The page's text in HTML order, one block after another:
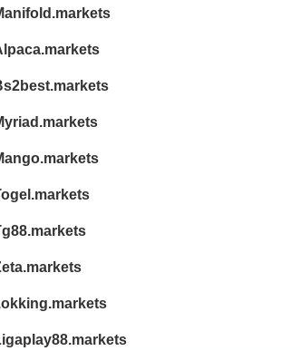
manifold.markets
alpaca.markets
bs2best.markets
myriad.markets
mango.markets
togel.markets
tg88.markets
zeta.markets
1okking.markets
ligaplay88.markets